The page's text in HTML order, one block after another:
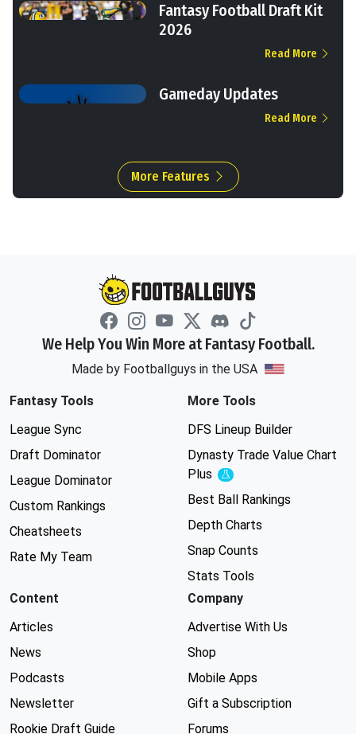
Fantasy Football Draft Kit
2026
Read More
Gameday Updates
Read More
More Features
We Help You Win More at Fantasy Football.
Made by Footballguys in the USA
Fantasy Tools
League Sync
Draft Dominator
League Dominator
Custom Rankings
Cheatsheets
Rate My Team
More Tools
DFS Lineup Builder
Dynasty Trade Value Chart
Plus
Experimental
Best Ball Rankings
Depth Charts
Snap Counts
Stats Tools
Content
Articles
News
Podcasts
Newsletter
Rookie Draft Guide
Company
Advertise With Us
Shop
Mobile Apps
Gift a Subscription
Forums